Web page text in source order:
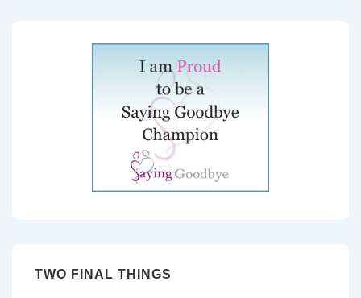
TWO FINAL THINGS